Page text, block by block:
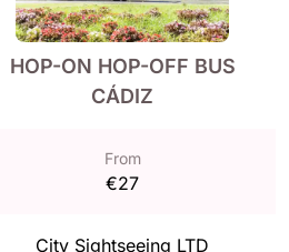
HOP-ON HOP-OFF BUS
CÁDIZ
From
€27
City Sightseeing LTD